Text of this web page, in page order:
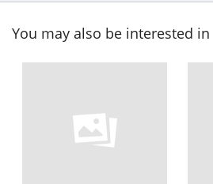
You may also be interested in